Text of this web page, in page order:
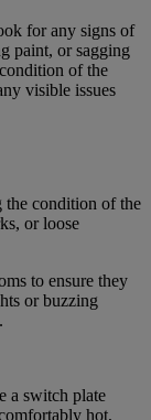
for any signs of
paint, or sagging
of the
visible issues
the condition of the
or loose
to ensure they
or buzzing
a switch plate
hot,